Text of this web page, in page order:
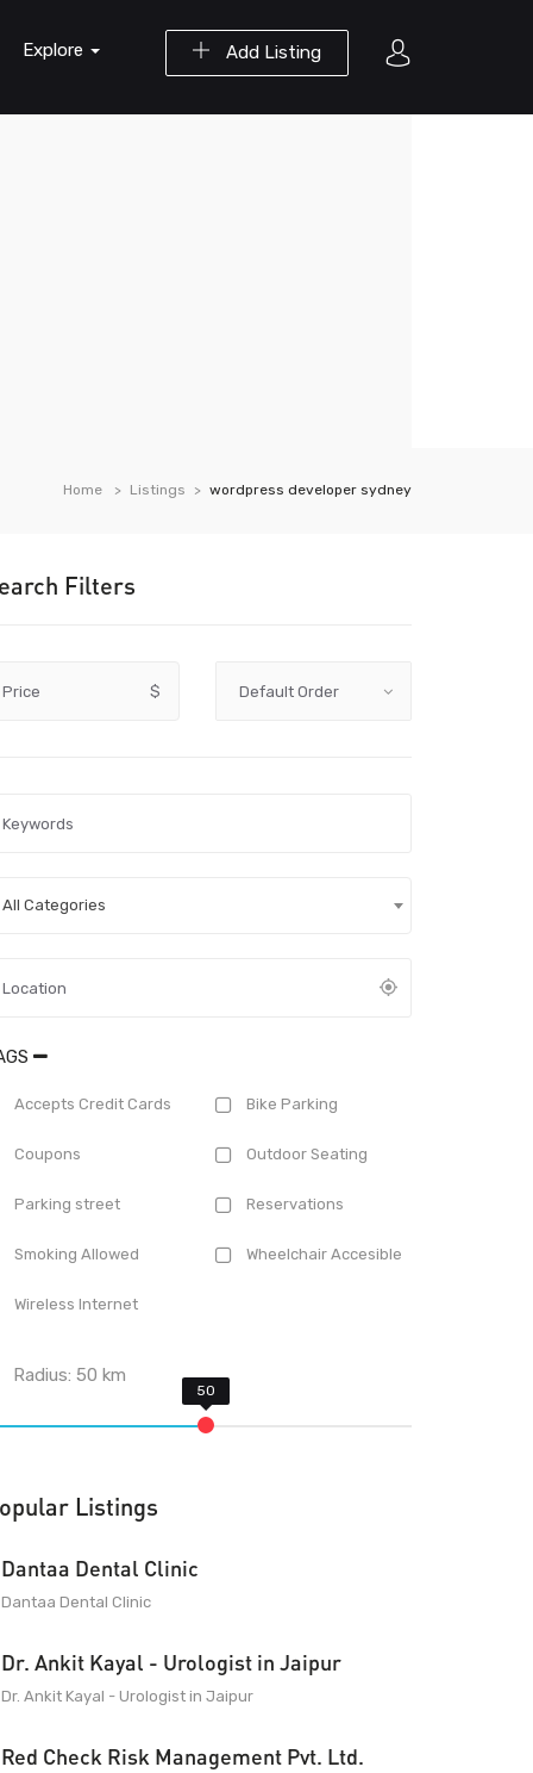
Add Listing
Explore
Home Listings wordpress developer sydney
Filters
Price $
All Categories
Accepts Credit Cards Bike Parking
Coupons Outdoor Seating
Parking street Reservations
Smoking Allowed Wheelchair Accesible
Wireless Internet
Radius:50 km
Listings
Dantaa Dental Clinic
Dantaa Dental Clinic
Dr. Ankit Kayal - Urologist in Jaipur
Dr. Ankit Kayal - Urologist in Jaipur
Red Check Risk Management Pvt. Ltd.